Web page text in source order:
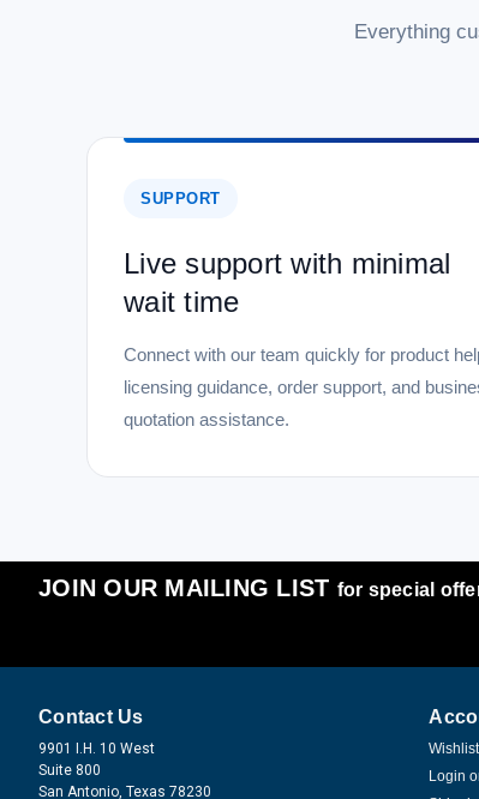
Everything
SUPPORT
Live support with minimal
wait time
Connect with our team quickly for product
licensing guidance, order support, and
quotation assistance.
JOIN OUR MAILING LIST for special
Contact Us
9901 I.H. 10 West
Suite 800
San Antonio, Texas 78230
Wishlist
Login